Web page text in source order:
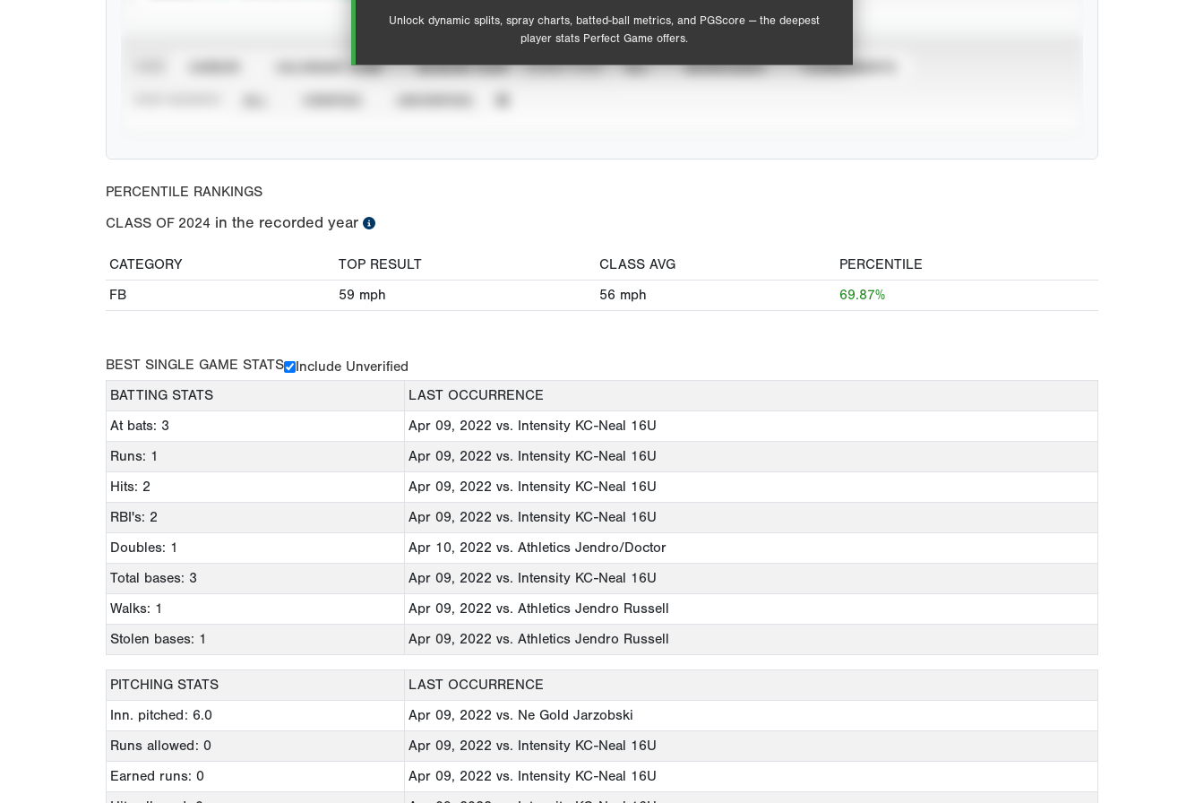
Unlock dynamic splits, spray charts, batted-ball metrics, and PGScore — the deepest
player stats Perfect Game offers.
CALENDAR YEAR SEASON YEAR EVENT TYPE ALL SHOWCASES TOURNAMENTS
PERCENTILE RANKINGS
CLASS OF 2024 in the recorded year
CATEGORY TOP RESULT CLASS AVG
PERCENTILE
FB
59 mph 56 mph 69.87%
BEST SINGLE GAME STATS
Include Unverified
BATTING STATS
LAST OCCURRENCE
At bats: 3
Apr 09, 2022 vs. Intensity KC-Neal 16U
Runs: 1
Apr 09, 2022 vs. Intensity KC-Neal 16U
Hits: 2
Apr 09, 2022 vs. Intensity KC-Neal 16U
RBI's: 2
Apr 09, 2022 vs. Intensity KC-Neal 16U
Doubles: 1
Apr 10, 2022 vs. Athletics Jendro/Doctor
Total bases: 3
Apr 09, 2022 vs. Intensity KC-Neal 16U
Walks: 1
Apr 09, 2022 vs. Athletics Jendro Russell
Stolen bases: 1
Apr 09, 2022 vs. Athletics Jendro Russell
PITCHING STATS
LAST OCCURRENCE
Inn. pitched: 6.0
Apr 09, 2022 vs. Ne Gold Jarzobski
Runs allowed: 0
Apr 09, 2022 vs. Intensity KC-Neal 16U
Earned runs: 0
Apr 09, 2022 vs. Intensity KC-Neal 16U